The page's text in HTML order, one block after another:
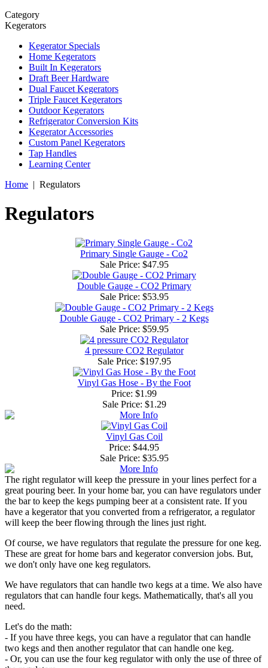
Category
Kegerators
Kegerator Specials
Home Kegerators
Built In Kegerators
Draft Beer Hardware
Dual Faucet Kegerators
Triple Faucet Kegerators
Outdoor Kegerators
Refrigerator Conversion Kits
Kegerator Accessories
Custom Panel Kegerators
Tap Handles
Learning Center
Home | Regulators
Regulators
Primary Single Gauge - Co2
Sale Price: $47.95
Double Gauge - CO2 Primary
Sale Price: $53.95
Double Gauge - CO2 Primary - 2 Kegs
Sale Price: $59.95
4 pressure CO2 Regulator
Sale Price: $197.95
Vinyl Gas Hose - By the Foot
Price: $1.99
Sale Price: $1.29
Vinyl Gas Coil
Price: $44.95
Sale Price: $35.95
The right regulator will keep the pressure in your lines perfect for a
great pouring beer. In your home bar, you can have regulators under
the bar to keep the kegs pumping beer at a consistent rate. If you
have a kegerator that you converted from a refrigerator, a regulator
will keep the beer flowing through the lines just right.
Of course, we have regulators that regulate the pressure for one keg.
These are great for home bars and kegerator conversion jobs. But,
we don't only have one keg regulators.
We have regulators that can handle two kegs at a time. We also have
regulators that can handle four kegs. Mathematically, that's all you
need.
Let's do the math:
- If you have three kegs, you can have a regulator that can handle
two kegs and then another regulator that can handle one keg.
- Or, you can use the four keg regulator with only the use of three of